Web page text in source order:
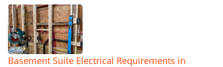
Basement Suite Electrical Requirements in